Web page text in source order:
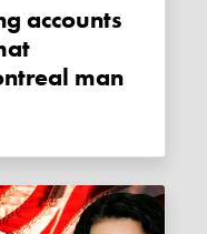
man